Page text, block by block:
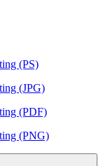
(PS)
(JPG)
(PDF)
(PNG)